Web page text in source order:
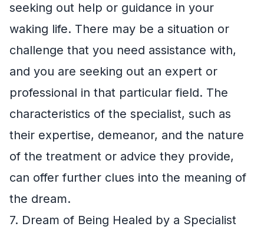
seeking out help or guidance in your
waking life. There may be a situation or
challenge that you need assistance with,
and you are seeking out an expert or
professional in that particular field. The
characteristics of the specialist, such as
their expertise, demeanor, and the nature
of the treatment or advice they provide,
can offer further clues into the meaning of
the dream.
7. Dream of Being Healed by a Specialist